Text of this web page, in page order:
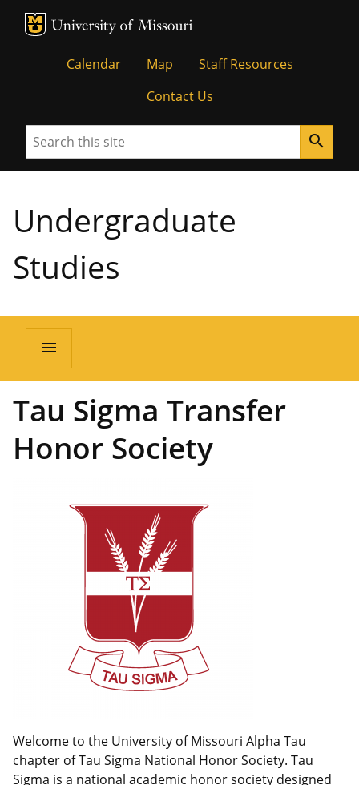
MU Logo
Calendar Map
Staff Resources
Contact Us
Search search
Undergraduate
Studies
menu
Tau Sigma Transfer
Honor Society
Welcome to the University of Missouri Alpha Tau
chapter of Tau Sigma National Honor Society. Tau
Sigma is a national academic honor society designed